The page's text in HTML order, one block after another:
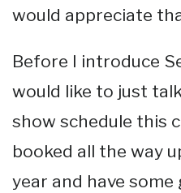
would appreciate
Before I introduce
would like to just
show schedule this
booked all the way
year and have